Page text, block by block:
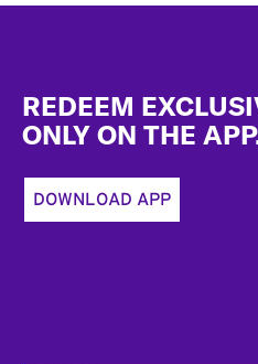
REDEEM
ONLY ON THE
DOWNLOAD APP